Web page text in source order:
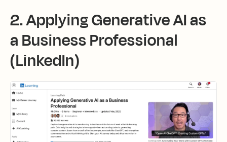
2. Applying Generative AI as
a Business Professional
(LinkedIn)